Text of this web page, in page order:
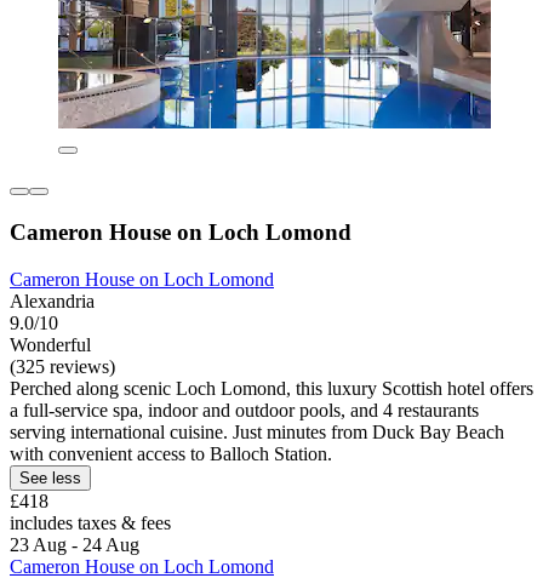
Cameron House on Loch Lomond
Cameron House on Loch Lomond
Alexandria
9.0/10
Wonderful
(325 reviews)
Perched along scenic Loch Lomond, this luxury Scottish hotel offers
a full-service spa, indoor and outdoor pools, and 4 restaurants
serving international cuisine. Just minutes from Duck Bay Beach
with convenient access to Balloch Station.
See less
£418
includes taxes & fees
23 Aug - 24 Aug
Cameron House on Loch Lomond